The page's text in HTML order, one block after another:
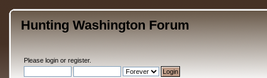
Hunting Washington Forum
Please loginor register.